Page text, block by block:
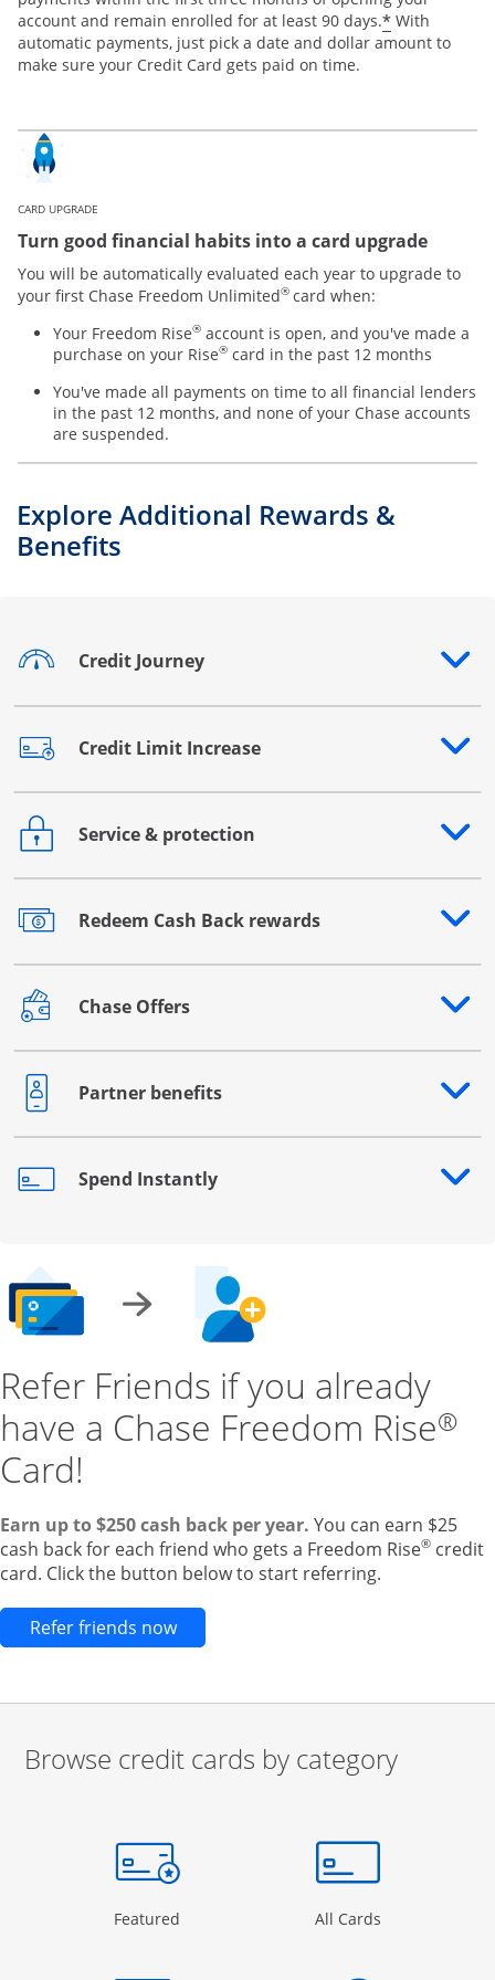
account and remain enrolled for at least 90 days.* With
automatic payments, just pick a date and dollar amount to
make sure your Credit Card gets paid on time.
CARD UPGRADE
Turn good financial habits into a card upgrade
You will be automatically evaluated each year to upgrade to
your first Chase Freedom Unlimited® card when:
Your Freedom Rise® account is open, and you've made a
purchase on your Rise® card in the past 12 months
You've made all payments on time to all financial lenders
in the past 12 months, and none of your Chase accounts
are suspended.
Explore Additional Rewards &
Benefits
Credit Journey
Opens drawer that reveals additional content
Credit Limit Increase
Opens drawer that reveals additional content
Service & protection
Opens drawer that reveals additional content
Redeem Cash Back rewards
Opens drawer that reveals additional content
Chase Offers
Opens drawer that reveals additional content
Partner benefits
Opens drawer that reveals additional content
Spend Instantly
Opens drawer that reveals additional content
Refer Friends if you already
have a Chase Freedom Rise®
Card!
Earn up to $250 cash back per year. You can earn $25
cash back for each friend who gets a Freedom Rise® credit
card. Click the button below to start referring.
Refer friends nowOpens new credit card offers and
Browse credit cards by category
Page in the same window
Featured Opens Category Page in the same window
All Cards